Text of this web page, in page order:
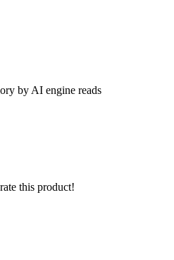
by AI engine reads
this product!